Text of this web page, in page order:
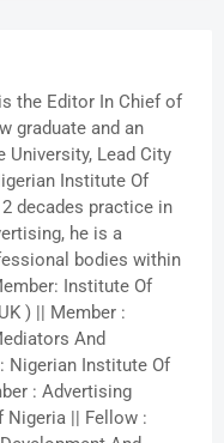
the Editor In Chief of
graduate and an
University, Lead City
Institute Of
decades practice in
he is a
bodies within
Institute Of
) || Member :
And
Nigerian Institute Of
: Advertising
|| Fellow :